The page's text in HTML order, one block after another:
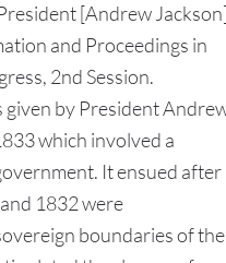
[Andrew Jackson]
and Proceedings in
2nd Session.
given by President
which involved a
It ensued after
1832 were
boundaries of the